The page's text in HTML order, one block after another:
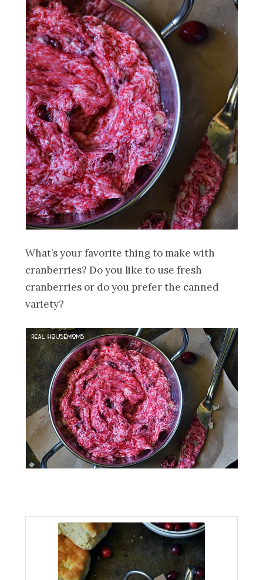
What’s your favorite thing to make with
cranberries? Do you like to use fresh
cranberries or do you prefer the canned
variety?